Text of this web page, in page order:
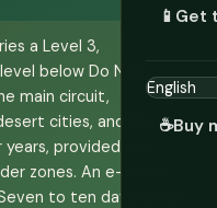
📱 Get
☕Buy
a Level 3,
below Do Not
main circuit,
cities, and the
provided you
zones. An e-visa is
to ten days is the